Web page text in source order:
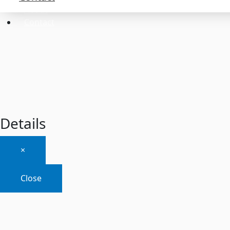
About
Details
×
Close